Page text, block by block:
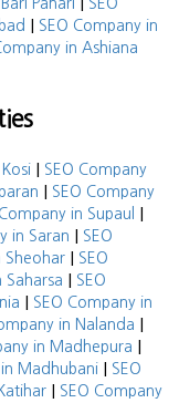
Pahari
SEO
| SEO Company in
in Ashiana
| SEO Company
| SEO Company
in Supaul |
in Saran | SEO
Sheohar | SEO
Saharsa | SEO
| SEO Company in
in Nalanda |
in Madhepura |
Madhubani | SEO
| SEO Company